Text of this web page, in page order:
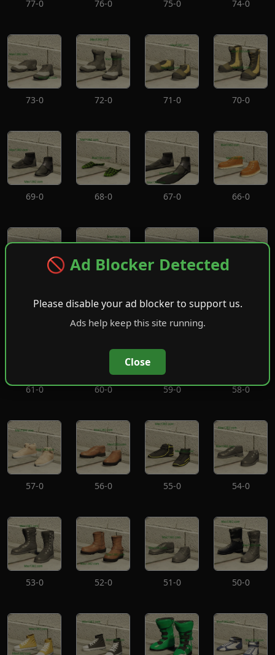
🚫 Ad Blocker Detected
Please disable your ad blocker to support us.
Ads help keep this site running.
Close
77-0 76-0 75-0 74-0
73-0 72-0 71-0 70-0
69-0 68-0 67-0 66-0
61-0 60-0 59-0 58-0
57-0 56-0 55-0 54-0
53-0 52-0 51-0 50-0